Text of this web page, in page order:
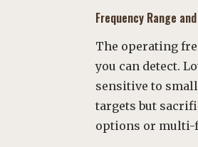
Frequency Range
The operating
you can detect.
sensitive to
targets but
options or multi-